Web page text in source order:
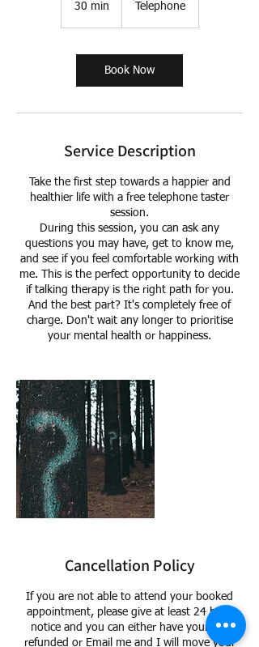
30 min
i
n
Telephone
Book Now
Service Description
Take the first step towards a happier and
healthier life with a free telephone taster
session.
During this session, you can ask any
questions you may have, get to know me,
and see if you feel comfortable working with
me. This is the perfect opportunity to decide
if talking therapy is the right path for you.
And the best part? It's completely free of
charge. Don't wait any longer to prioritise
your mental health or happiness.
Cancellation Policy
If you are not able to attend your booked
appointment, please give at least 24 hour
notice and you can either have your Fee
refunded or Email me and I will move your